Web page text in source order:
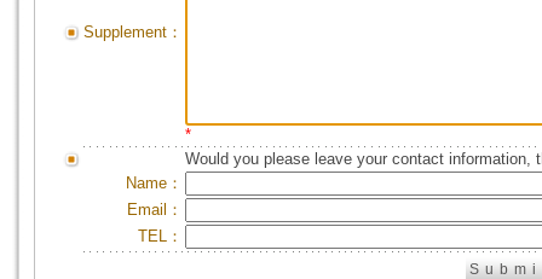
Supplement：
*
Would you please leave your contact information,
Name：
Email：
TEL：